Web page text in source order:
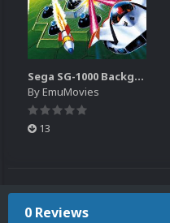
Sega SG-1000 Backgrounds Pack (96)
ByEmuMovies
13
0 Reviews